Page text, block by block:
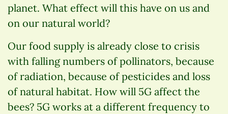
planet. What effect will this have on us and
on our natural world?
Our food supply is already close to crisis
with falling numbers of pollinators, because
of radiation, because of pesticides and loss
of natural habitat. How will 5G affect the
bees? 5G works at a different frequency to